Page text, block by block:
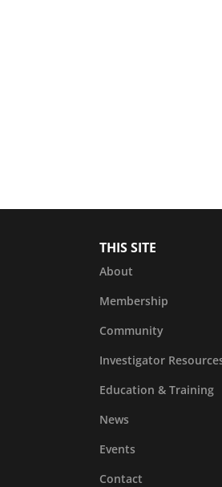
THIS SITE
About
Membership
Community
Investigator
Education & Training
News
Events
Contact